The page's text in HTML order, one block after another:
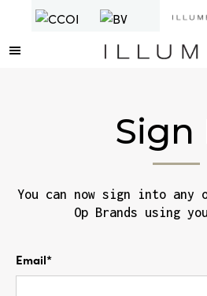
Sign
You can now sign into any
Op Brands using
Email*